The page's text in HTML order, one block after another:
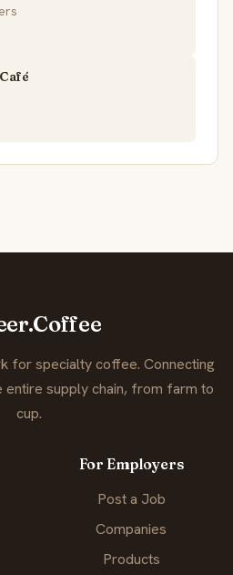
for specialty coffee. Connecting
supply chain, from farm to
cup.
For Employers
Post a Job
Companies
Products